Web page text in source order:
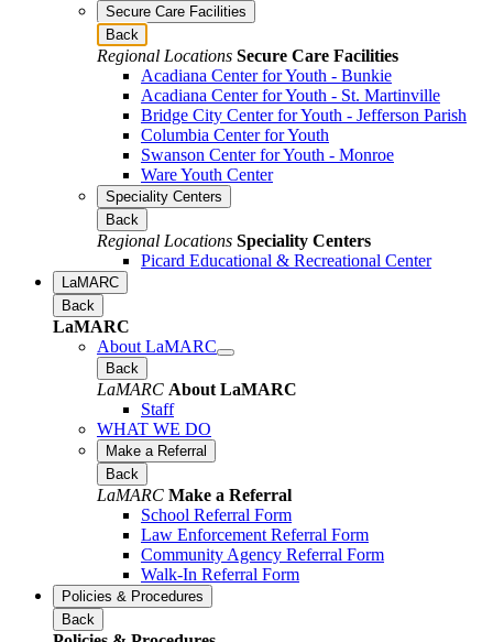
Secure Care Facilities
Back
Regional Locations Secure Care Facilities
Acadiana Center for Youth - Bunkie
Acadiana Center for Youth - St. Martinville
Bridge City Center for Youth - Jefferson Parish
Columbia Center for Youth
Swanson Center for Youth - Monroe
Ware Youth Center
Speciality Centers
Back
Regional Locations Speciality Centers
Picard Educational & Recreational Center
LaMARC
Back
LaMARC
About LaMARC
Back
LaMARC About LaMARC
Staff
WHAT WE DO
Make a Referral
Back
LaMARC Make a Referral
School Referral Form
Law Enforcement Referral Form
Community Agency Referral Form
Walk-In Referral Form
Policies & Procedures
Back